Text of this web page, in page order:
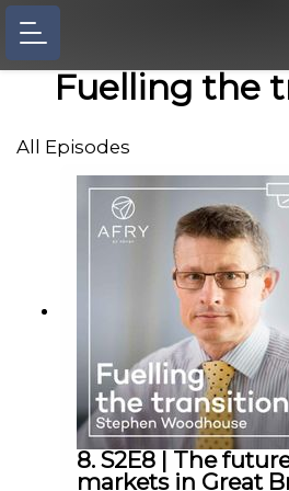
Fuelling the
All Episodes
8. S2E8 | The
markets in Great